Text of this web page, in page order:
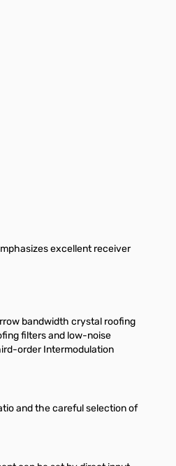
excellent receiver
bandwidth crystal roofing
filters and low-noise
order Intermodulation
and the careful selection of